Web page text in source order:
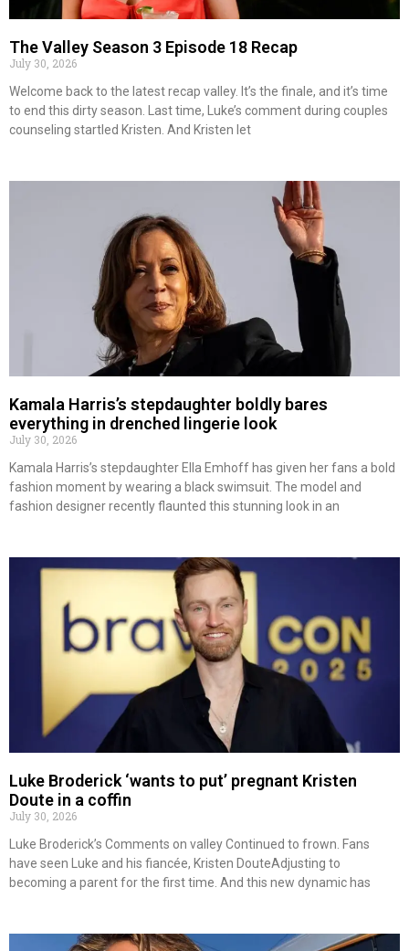
The Valley Season 3 Episode 18 Recap
July 30, 2026
Welcome back to the latest recap valley. It’s the finale, and it’s time
to end this dirty season. Last time, Luke’s comment during couples
counseling startled Kristen. And Kristen let
Kamala Harris’s stepdaughter boldly bares
everything in drenched lingerie look
July 30, 2026
Kamala Harris’s stepdaughter Ella Emhoff has given her fans a bold
fashion moment by wearing a black swimsuit. The model and
fashion designer recently flaunted this stunning look in an
Luke Broderick ‘wants to put’ pregnant Kristen
Doute in a coffin
July 30, 2026
Luke Broderick’s Comments on valley Continued to frown. Fans
have seen Luke and his fiancée, Kristen DouteAdjusting to
becoming a parent for the first time. And this new dynamic has